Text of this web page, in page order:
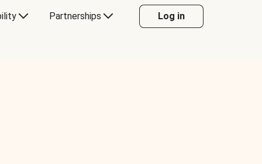
Partnerships Log in